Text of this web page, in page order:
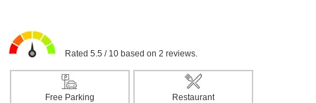
Rated 5.5 / 10 based on 2 reviews.
Free Parking Restaurant